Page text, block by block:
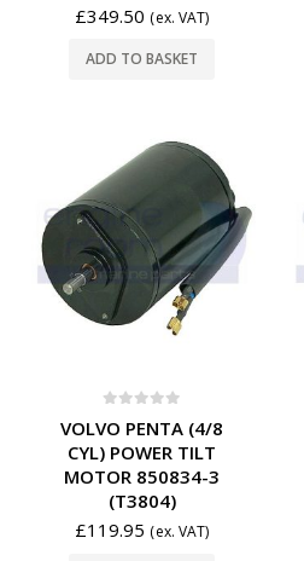
£349.50 (ex. VAT)
ADD TO BASKET
VOLVO PENTA (4/8
CYL) POWER TILT
MOTOR 850834-3
(T3804)
£119.95 (ex. VAT)